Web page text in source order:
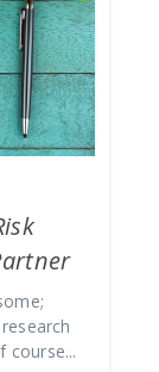
course...